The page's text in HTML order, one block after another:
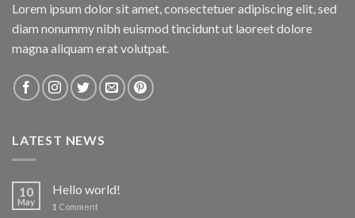
Lorem ipsum dolor sit amet, consectetuer adipiscing elit, sed
diam nonummy nibh euismod tincidunt ut laoreet dolore
magna aliquam erat volutpat.
LATEST NEWS
10
May
Hello world!
1 Comment